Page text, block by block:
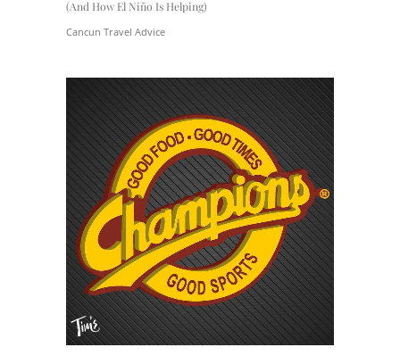
(And How El Niño Is Helping)
Cancun Travel Advice